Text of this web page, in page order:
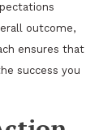
outcome,
ensures that
success you